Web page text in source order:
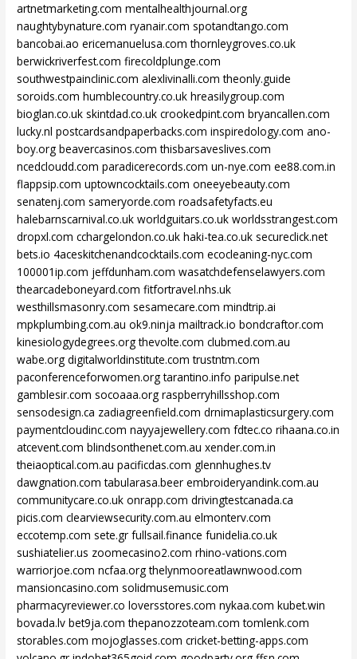
artnetmarketing.com mentalhealthjournal.org
naughtybynature.com ryanair.com spotandtango.com
bancobai.ao ericemanuelusa.com thornleygroves.co.uk
berwickriverfest.com firecoldplunge.com
southwestpainclinic.com alexlivinalli.com theonly.guide
soroids.com humblecountry.co.uk hreasilygroup.com
bioglan.co.uk skintdad.co.uk crookedpint.com bryancallen.com
lucky.nl postcardsandpaperbacks.com inspiredology.com ano-
boy.org beavercasinos.com thisbarsaveslives.com
ncedcloudd.com paradicerecords.com un-nye.com ee88.com.in
flappsip.com uptowncocktails.com oneeyebeauty.com
senatenj.com sameryorde.com roadsafetyfacts.eu
halebarnscarnival.co.uk worldguitars.co.uk worldsstrangest.com
dropxl.com cchargelondon.co.uk haki-tea.co.uk secureclick.net
bets.io 4aceskitchenandcocktails.com ecocleaning-nyc.com
100001ip.com jeffdunham.com wasatchdefenselawyers.com
thearcadeboneyard.com fitfortravel.nhs.uk
westhillsmasonry.com sesamecare.com mindtrip.ai
mpkplumbing.com.au ok9.ninja mailtrack.io bondcraftor.com
kinesiologydegrees.org thevolte.com clubmed.com.au
wabe.org digitalworldinstitute.com trustntm.com
paconferenceforwomen.org tarantino.info paripulse.net
gamblesir.com socoaaa.org raspberryhillsshop.com
sensodesign.ca zadiagreenfield.com drnimaplasticsurgery.com
paymentcloudinc.com nayyajewellery.com fdtec.co rihaana.co.in
atcevent.com blindsonthenet.com.au xender.com.in
theiaoptical.com.au pacificdas.com glennhughes.tv
dawgnation.com tabularasa.beer embroideryandink.com.au
communitycare.co.uk onrapp.com drivingtestcanada.ca
picis.com clearviewsecurity.com.au elmonterv.com
eccotemp.com sete.gr fullsail.finance funidelia.co.uk
sushiatelier.us zoomecasino2.com rhino-vations.com
warriorjoe.com ncfaa.org thelynmooreatlawnwood.com
mansioncasino.com solidmusemusic.com
pharmacyreviewer.co loversstores.com nykaa.com kubet.win
bovada.lv bet9ja.com thepanozzoteam.com tomlenk.com
storables.com mojoglasses.com cricket-betting-apps.com